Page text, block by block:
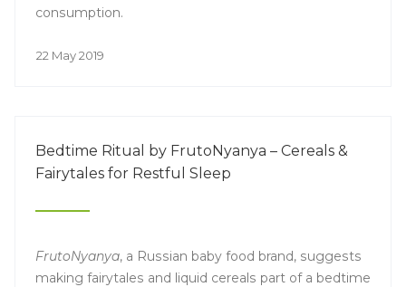
consumption.
22 May 2019
Bedtime Ritual by FrutoNyanya – Cereals &
Fairytales for Restful Sleep
FrutoNyanya, a Russian baby food brand, suggests
making fairytales and liquid cereals part of a bedtime